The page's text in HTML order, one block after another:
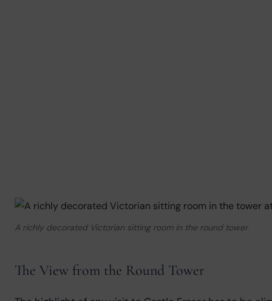
A richly decorated Victorian sitting room in the round tower
The View from the Round Tower